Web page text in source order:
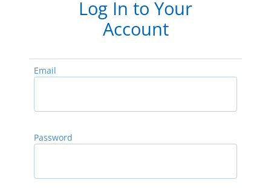
Log In to Your
Account
Email
Password